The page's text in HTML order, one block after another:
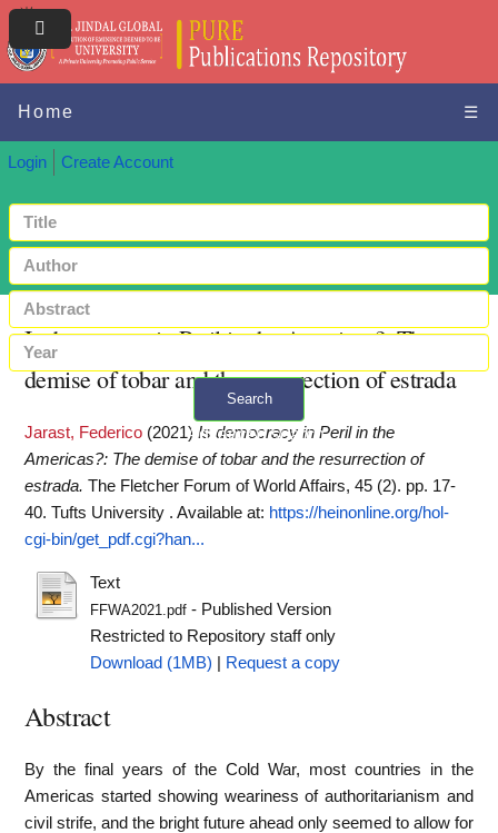
Home ☰
Login Create Account
Search
+ Advanced search
Is democracy in Peril in the Americas?: The
demise of tobar and the resurrection of estrada
Jarast, Federico (2021) Is democracy in Peril in the
Americas?: The demise of tobar and the resurrection of
estrada. The Fletcher Forum of World Affairs, 45 (2). pp. 17-
40. Tufts University . Available at: https://heinonline.org/hol-
cgi-bin/get_pdf.cgi?han...
Text
FFWA2021.pdf- Published Version
Restricted to Repository staff only
Download (1MB)
Request a copy
Abstract
By the final years of the Cold War, most countries in the
Americas started showing weariness of authoritarianism and
civil strife, and the bright future ahead only seemed to allow for